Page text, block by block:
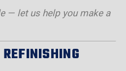
— let us help you make a